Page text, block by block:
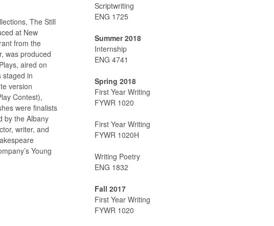
The Still
at New
from the
was produced
aired on
staged in
version
Contest),
were finalists
by the Albany
writer, and
Young
Scriptwriting
ENG 1725
Summer 2018
Internship
ENG 4741
Spring 2018
First Year Writing
FYWR 1020
First Year Writing
FYWR 1020H
Writing Poetry
ENG 1832
Fall 2017
First Year Writing
FYWR 1020